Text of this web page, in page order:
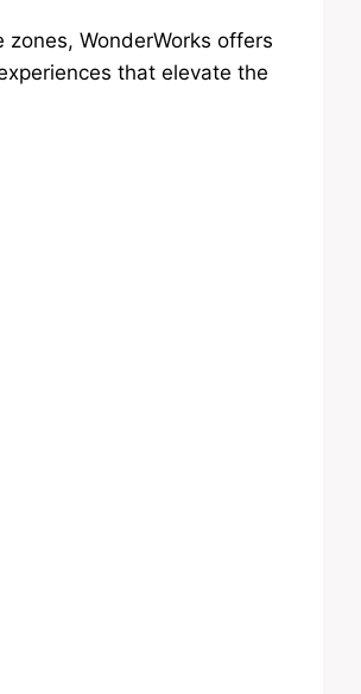
zones, WonderWorks offers
that elevate the